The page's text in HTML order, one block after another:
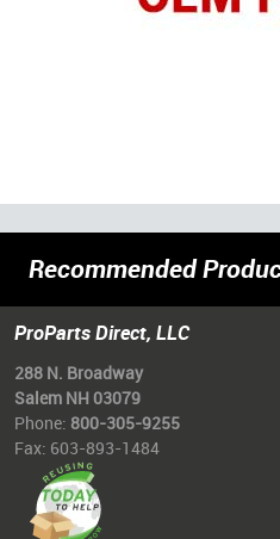
Recommended
ProParts Direct, LLC
288 N. Broadway
Salem NH 03079
Phone: 800-305-9255
Fax: 603-893-1484